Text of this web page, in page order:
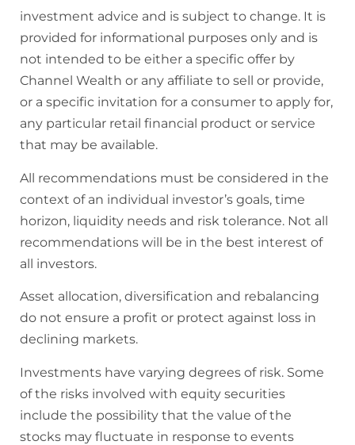
investment advice and is subject to change. It is
provided for informational purposes only and is
not intended to be either a specific offer by
Channel Wealth or any affiliate to sell or provide,
or a specific invitation for a consumer to apply for,
any particular retail financial product or service
that may be available.
All recommendations must be considered in the
context of an individual investor’s goals, time
horizon, liquidity needs and risk tolerance. Not all
recommendations will be in the best interest of
all investors.
Asset allocation, diversification and rebalancing
do not ensure a profit or protect against loss in
declining markets.
Investments have varying degrees of risk. Some
of the risks involved with equity securities
include the possibility that the value of the
stocks may fluctuate in response to events